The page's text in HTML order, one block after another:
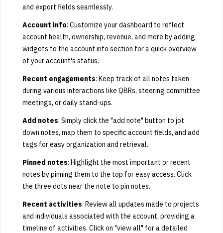
and export fields seamlessly.
Account info: Customize your dashboard to reflect
account health, ownership, revenue, and more by adding
widgets to the account info section for a quick overview
of your account's status.
Recent engagements: Keep track of all notes taken
during various interactions like QBRs, steering committee
meetings, or daily stand-ups.
Add notes: Simply click the "add note" button to jot
down notes, map them to specific account fields, and add
tags for easy organization and retrieval.
Pinned notes: Highlight the most important or recent
notes by pinning them to the top for easy access. Click
the three dots near the note to pin notes.
Recent activities: Review all updates made to projects
and individuals associated with the account, providing a
timeline of activities. Click on "view all" for a detailed